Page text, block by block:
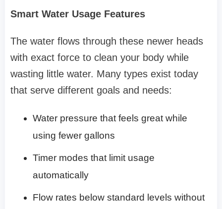
Smart Water Usage Features
The water flows through these newer heads
with exact force to clean your body while
wasting little water. Many types exist today
that serve different goals and needs:
Water pressure that feels great while
using fewer gallons
Timer modes that limit usage
automatically
Flow rates below standard levels without